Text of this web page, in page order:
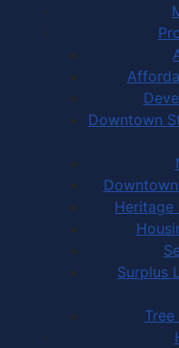
Downtown
Heritage
Surplus